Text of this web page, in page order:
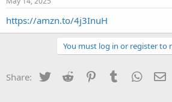
t
a
t
e
https://amzn.to/4j3InuH
You must log in or register to
Share: Twitter Reddit PinterestTumblr